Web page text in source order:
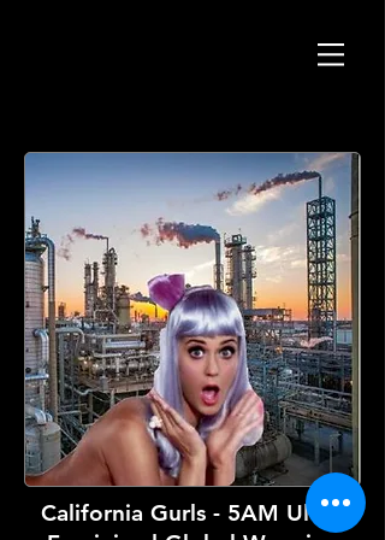
California Gurls - 5AM Ultra-